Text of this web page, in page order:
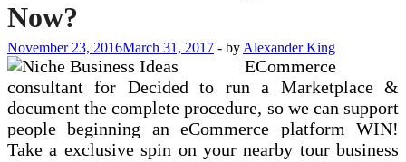
Now?
November 23, 2016March 31, 2017 - by Alexander King
ECommerce
consultant for Decided to run a Marketplace &
document the complete procedure, so we can support
people beginning an eCommerce platform WIN!
Take a exclusive spin on your nearby tour business